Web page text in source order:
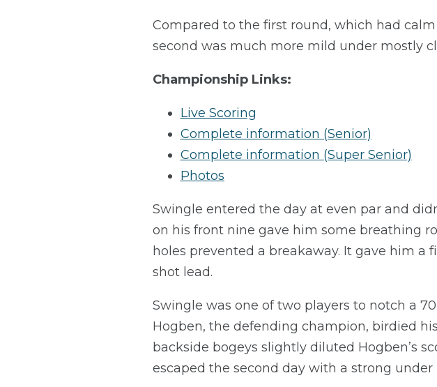
Compared to the first round, which had
second was much more mild under mostly
Championship Links:
Live Scoring
Complete information (Senior)
Complete information (Super Senior)
Photos
Swingle entered the day at even par and
on his front nine gave him some breathing
holes prevented a breakaway. It gave him
shot lead.
Swingle was one of two players to notch a
Hogben, the defending champion, birdied
backside bogeys slightly diluted Hogben’s
escaped the second day with a strong under